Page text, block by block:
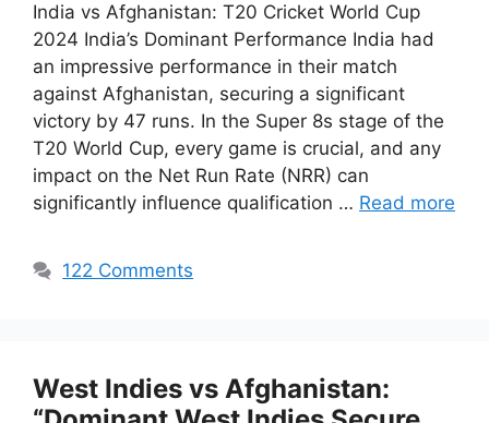
India vs Afghanistan: T20 Cricket World Cup
2024 India’s Dominant Performance India had
an impressive performance in their match
against Afghanistan, securing a significant
victory by 47 runs. In the Super 8s stage of the
T20 World Cup, every game is crucial, and any
impact on the Net Run Rate (NRR) can
significantly influence qualification … Read more
122 Comments
West Indies vs Afghanistan: